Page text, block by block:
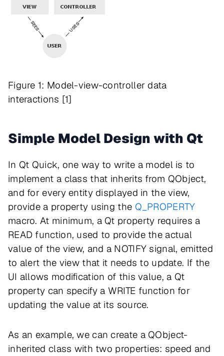
Figure 1: Model-view-controller data
interactions [1]
Simple Model Design with Qt
In Qt Quick, one way to write a model is to
implement a class that inherits from QObject,
and for every entity displayed in the view,
provide a property using the Q_PROPERTY
macro. At minimum, a Qt property requires a
READ function, used to provide the actual
value of the view, and a NOTIFY signal, emitted
to alert the view that it needs to update. If the
UI allows modification of this value, a Qt
property can specify a WRITE function for
updating the value at its source.
As an example, we can create a QObject-
inherited class with two properties: speed and